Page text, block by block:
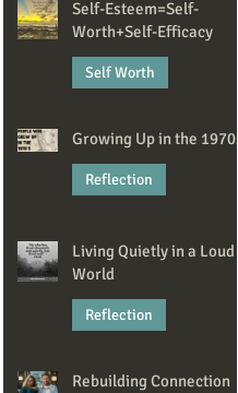
Mar 2
Self-Esteem=Self-
Worth+Self-Efficacy
Self Worth
Growing Up in the 1970s
Reflection
Living Quietly in a Loud
World
Reflection
Rebuilding Connection